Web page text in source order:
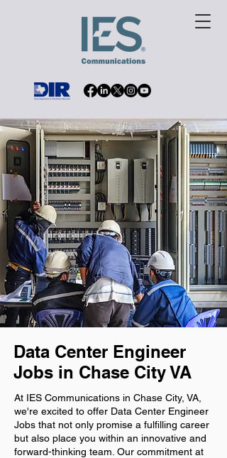
Data Center Engineer
Jobs in Chase City VA
At IES Communications in Chase City, VA,
we're excited to offer Data Center Engineer
Jobs that not only promise a fulfilling career
but also place you within an innovative and
forward-thinking team. Our commitment at